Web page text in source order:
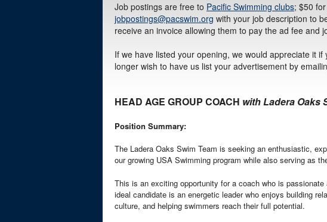
Job postings are free to Pacific Swimming clubs; $50
jobpostings@pacswim.org with your job description to
receive an invoice allowing them to pay the ad fee and
If we have listed your opening, we would appreciate it
longer wish to have us list your advertisement by
HEAD AGE GROUP COACH with Ladera Oaks
Position Summary:
The Ladera Oaks Swim Team is seeking an enthusiastic,
our growing USA Swimming program while also serving as
This is an exciting opportunity for a coach who is
ideal candidate is an energetic leader who enjoys building
culture, and helping swimmers reach their full potential.